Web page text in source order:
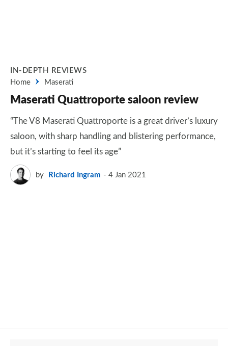
IN-DEPTH REVIEWS
Home
Maserati
Maserati Quattroporte saloon review
“The V8 Maserati Quattroporte is a great driver’s luxury
saloon, with sharp handling and blistering performance,
but it’s starting to feel its age”
by Richard Ingram 4 Jan 2021